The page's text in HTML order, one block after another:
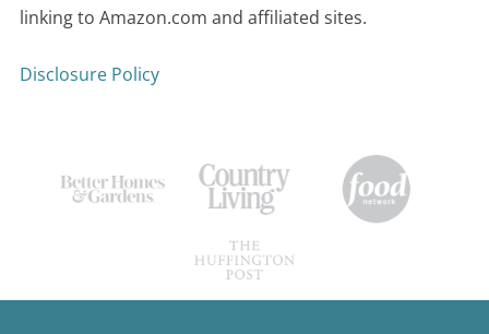
linking to Amazon.com and affiliated sites.
Disclosure Policy